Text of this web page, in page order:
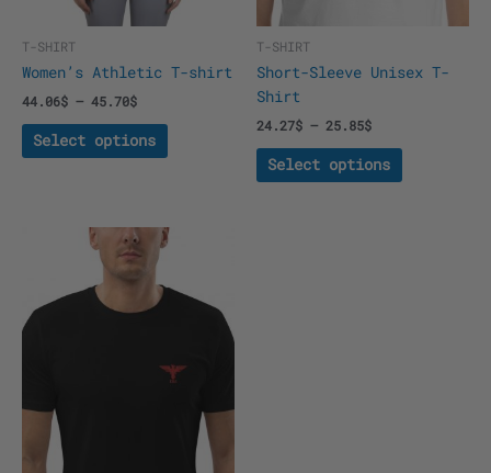
T-SHIRT
Women’s Athletic T-shirt
44.06$ – 45.70$
Select options
on
product
T-SHIRT
Short-Sleeve Unisex T-
Shirt
24.27$ – 25.85$
Select options
product
This
has
multiple
variants.
options
chosen